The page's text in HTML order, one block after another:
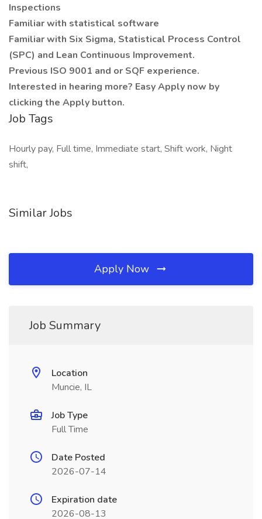
Inspections
Familiar with statistical software
Familiar with Six Sigma, Statistical Process Control
(SPC) and Lean Continuous Improvement.
Previous ISO 9001 and or SQF experience.
Interested in hearing more? Easy Apply now by
clicking the Apply button.
Job Tags
Hourly pay, Full time, Immediate start, Shift work, Night
shift,
Similar Jobs
Apply Now
Job Summary
Location
Muncie, IL
Job Type
Full Time
Date Posted
2026-07-14
Expiration date
2026-08-13